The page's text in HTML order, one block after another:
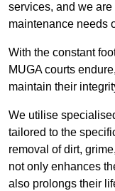
services, and we
maintenance needs
With the constant
MUGA courts
maintain their
We utilise
tailored to the
removal of dirt,
not only enhances
also prolongs their